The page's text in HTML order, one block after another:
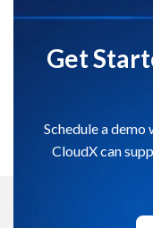
Get
Schedule a
CloudX can